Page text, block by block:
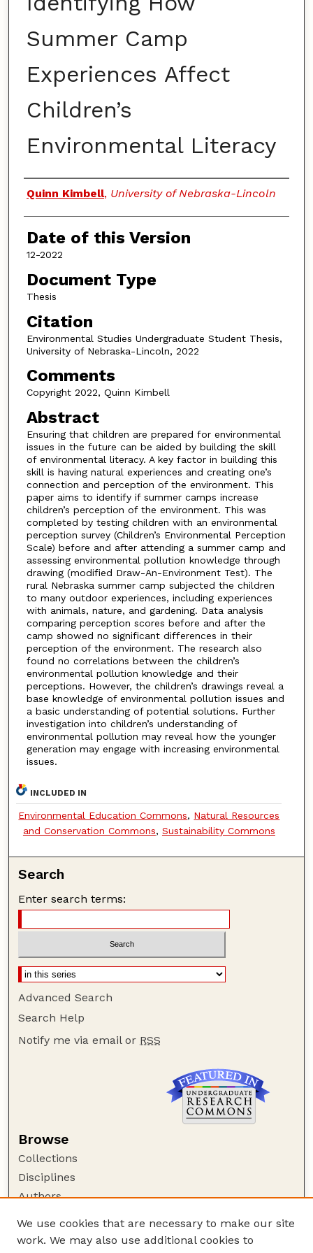
Summer Camp
Experiences Affect
Children’s
Environmental Literacy
Authors
Quinn Kimbell, University of Nebraska-Lincoln
Date of this Version
12-2022
Document Type
Thesis
Citation
Environmental Studies Undergraduate Student Thesis,
University of Nebraska-Lincoln, 2022
Comments
Copyright 2022, Quinn Kimbell
Abstract
Ensuring that children are prepared for environmental
issues in the future can be aided by building the skill
of environmental literacy. A key factor in building this
skill is having natural experiences and creating one’s
connection and perception of the environment. This
paper aims to identify if summer camps increase
children’s perception of the environment. This was
completed by testing children with an environmental
perception survey (Children’s Environmental Perception
Scale) before and after attending a summer camp and
assessing environmental pollution knowledge through
drawing (modified Draw-An-Environment Test). The
rural Nebraska summer camp subjected the children
to many outdoor experiences, including experiences
with animals, nature, and gardening. Data analysis
comparing perception scores before and after the
camp showed no significant differences in their
perception of the environment. The research also
found no correlations between the children’s
environmental pollution knowledge and their
perceptions. However, the children’s drawings reveal a
base knowledge of environmental pollution issues and
a basic understanding of potential solutions. Further
investigation into children’s understanding of
environmental pollution may reveal how the younger
generation may engage with increasing environmental
issues.
INCLUDED IN
Environmental Education Commons, Natural Resources
and Conservation Commons, Sustainability Commons
Search
Enter search terms:
Advanced Search
Search Help
Notify me via email or RSS
Browse
Collections
Disciplines
Authors
Author Corner
Author FAQ
We use cookies that are necessary to make our site
work. We may also use additional cookies to